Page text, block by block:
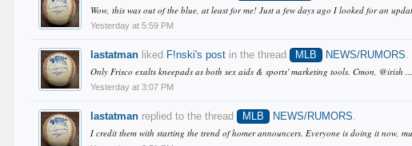
Wow, this was out of the blue, at least for me! Just a few days ago I looked for an
Yesterday at 5:59 PM
lastatman liked F!nski's post in the thread MLB NEWS/RUMORS.
Only Frisco exalts kneepads as both sex aids & sports' marketing tools. Cmon, @irish
Yesterday at 3:07 PM
lastatman replied to the thread MLB NEWS/RUMORS.
I credit them with starting the trend of homer announcers. Everyone is doing it now,